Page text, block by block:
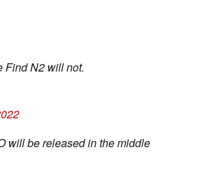
Find N2 will not.
will be released in the middle